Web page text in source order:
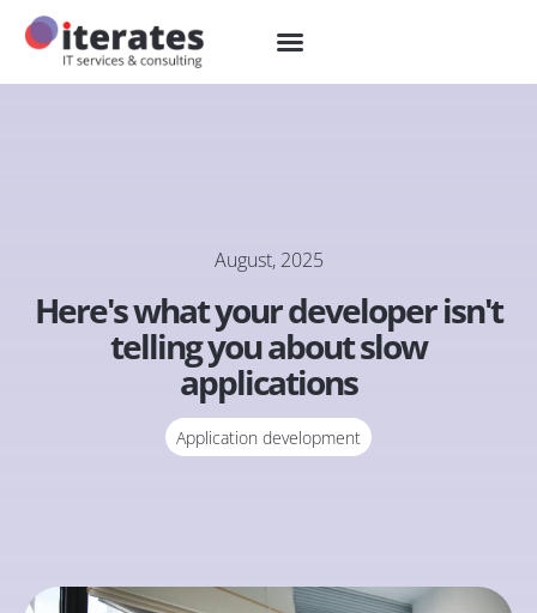
August, 2025
Here's what your developer isn't
telling you about slow
applications
Application development